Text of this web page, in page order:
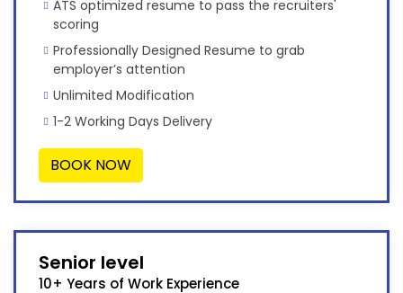
ATS optimized resume to pass the recruiters'
scoring
Professionally Designed Resume to grab
employer’s attention
Unlimited Modification
1-2 Working Days Delivery
BOOK NOW
Senior level
10+ Years of Work Experience